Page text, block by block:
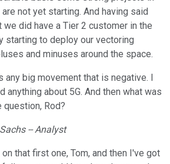
not yet starting. And having said
we did have a Tier 2 customer in the
starting to deploy our vectoring
and minuses around the space.
any big movement that is negative. I
anything about 5G. And then what was
Rod?
-- Analyst
that first one, Tom, and then I've got